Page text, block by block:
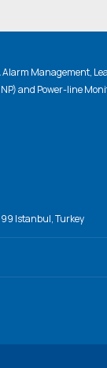
Management,
and Power-line
Istanbul, Turkey